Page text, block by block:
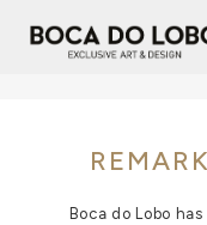
Boca do Lobo